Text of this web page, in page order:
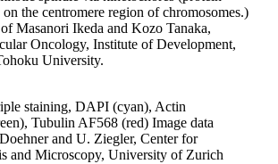
on the centromere region of chromosomes.)
Masanori Ikeda and Kozo Tanaka,
Oncology, Institute of Development,
University.
staining, DAPI (cyan), Actin
Tubulin AF568 (red) Image data
and U. Ziegler, Center for
and Microscopy, University of Zurich